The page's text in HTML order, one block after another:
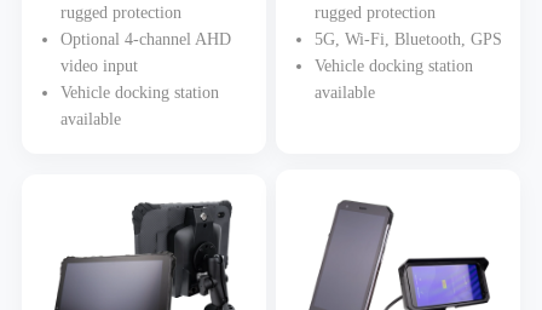
rugged protection
Optional 4-channel AHD
video input
Vehicle docking station
available
rugged protection
5G, Wi-Fi, Bluetooth, GPS
Vehicle docking station
available